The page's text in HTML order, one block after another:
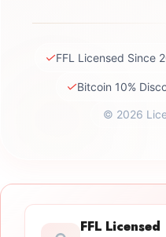
✓FFL Licensed Since
✓Bitcoin 10%
© 2026
FFL Licensed